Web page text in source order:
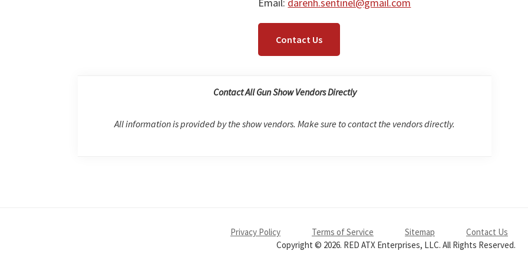
Contact Us
Contact All Gun Show Vendors Directly
All information is provided by the show vendors. Make sure to contact the vendors directly.
Privacy Policy Terms of Service Sitemap Contact Us
Copyright © 2026. RED ATX Enterprises, LLC. All Rights Reserved.